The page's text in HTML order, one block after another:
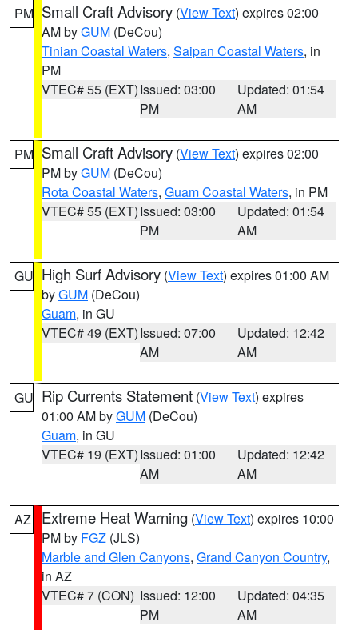
PM Small Craft Advisory (View Text) expires 02:00
AM byGUM (DeCou)
Tinian Coastal Waters, Saipan Coastal Waters, in
PM
VTEC# 55 (EXT)Issued: 03:00
PM
Updated: 01:54
AM
PM Small Craft Advisory (View Text) expires 02:00
PM byGUM (DeCou)
Rota Coastal Waters, Guam Coastal Waters, in PM
VTEC# 55 (EXT)Issued: 03:00
PM
Updated: 01:54
AM
GU High Surf Advisory (View Text) expires 01:00 AM
byGUM (DeCou)
Guam, in GU
VTEC# 49 (EXT)Issued: 07:00
AM
Updated: 12:42
AM
GU Rip Currents Statement (View Text) expires
01:00 AM byGUM (DeCou)
Guam, in GU
VTEC# 19 (EXT)Issued: 01:00
AM
Updated: 12:42
AM
AZ Extreme Heat Warning (View Text) expires 10:00
PM by FGZ (JLS)
Marble and Glen Canyons, Grand Canyon Country,
in AZ
VTEC# 7 (CON) Issued: 12:00
PM
Updated: 04:35
AM